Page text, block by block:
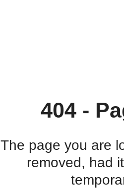
404 -
The page you are
removed, had